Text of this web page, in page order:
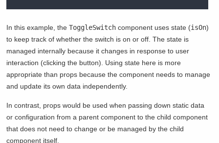
In this example, theToggleSwitch component uses state (isOn)
to keep track of whether the switch is on or off. The state is
managed internally because it changes in response to user
interaction (clicking the button). Using state here is more
appropriate than props because the component needs to manage
and update its own data independently.
In contrast, props would be used when passing down static data
or configuration from a parent component to the child component
that does not need to change or be managed by the child
component itself.